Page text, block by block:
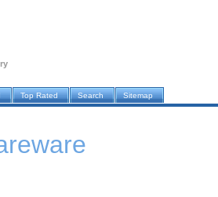
Top Rated Search Sitemap